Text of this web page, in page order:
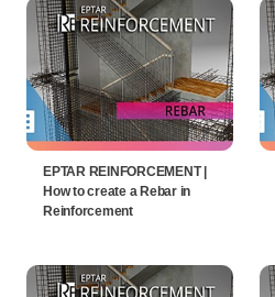
EPTAR REINFORCEMENT |
How to create a Rebar in
Reinforcement